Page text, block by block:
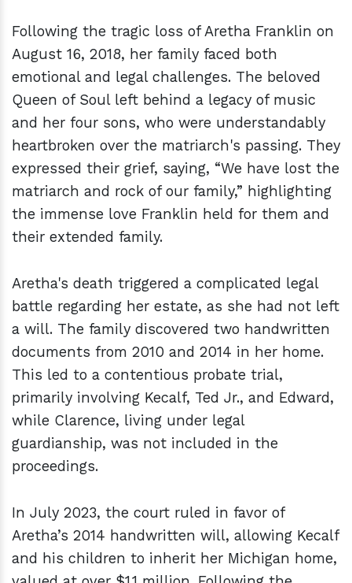
Following the tragic loss of Aretha Franklin on
August 16, 2018, her family faced both
emotional and legal challenges. The beloved
Queen of Soul left behind a legacy of music
and her four sons, who were understandably
heartbroken over the matriarch's passing. They
expressed their grief, saying, “We have lost the
matriarch and rock of our family,” highlighting
the immense love Franklin held for them and
their extended family.
Aretha's death triggered a complicated legal
battle regarding her estate, as she had not left
a will. The family discovered two handwritten
documents from 2010 and 2014 in her home.
This led to a contentious probate trial,
primarily involving Kecalf, Ted Jr., and Edward,
while Clarence, living under legal
guardianship, was not included in the
proceedings.
In July 2023, the court ruled in favor of
Aretha’s 2014 handwritten will, allowing Kecalf
and his children to inherit her Michigan home,